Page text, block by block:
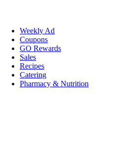
Weekly Ad
Coupons
GO Rewards
Sales
Recipes
Catering
Pharmacy & Nutrition